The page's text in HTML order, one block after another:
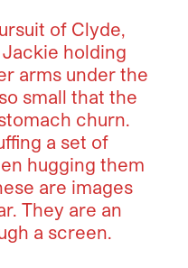
of Clyde,
holding
arms under the
small that the
churn.
a set of
hugging them
are images
They are an
a screen.